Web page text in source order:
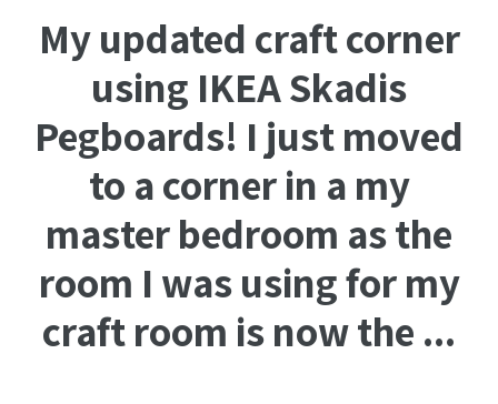
My updated craft corner
using IKEA Skadis
Pegboards! I just moved
to a corner in a my
master bedroom as the
room I was using for my
craft room is now the ...